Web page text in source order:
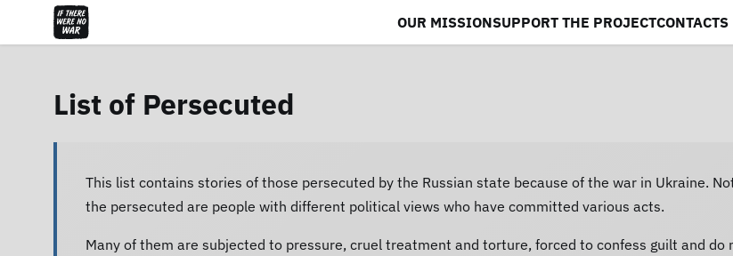
OUR MISSIONSUPPORT THE PROJECTCONTACTS
List of Persecuted
This list contains stories of those persecuted by the Russian state because of the war in Ukraine.
the persecuted are people with different political views who have committed various acts.
Many of them are subjected to pressure, cruel treatment and torture, forced to confess guilt and